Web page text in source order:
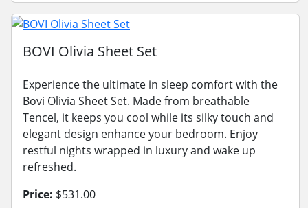
BOVI Olivia Sheet Set
Experience the ultimate in sleep comfort with the
Bovi Olivia Sheet Set. Made from breathable
Tencel, it keeps you cool while its silky touch and
elegant design enhance your bedroom. Enjoy
restful nights wrapped in luxury and wake up
refreshed.
Price: $531.00